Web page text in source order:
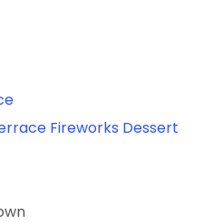
Fireworks Dessert